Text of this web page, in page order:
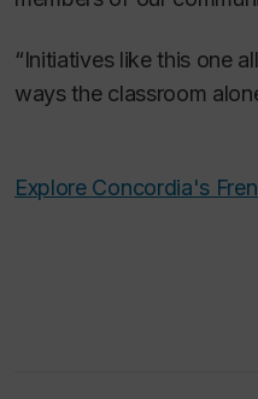
“Initiatives like this one
ways the classroom
Explore Concordia's